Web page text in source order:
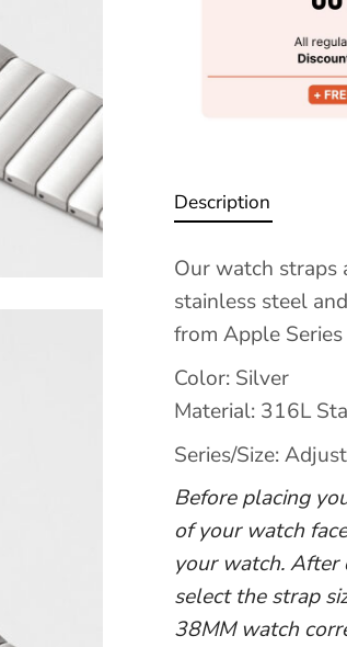
Description
Our watch straps
stainless steel
from Apple
Color: Silver
Material: 316L
Series/Size:
Before placing
of your watch
your watch. After
select the strap
38MM watch